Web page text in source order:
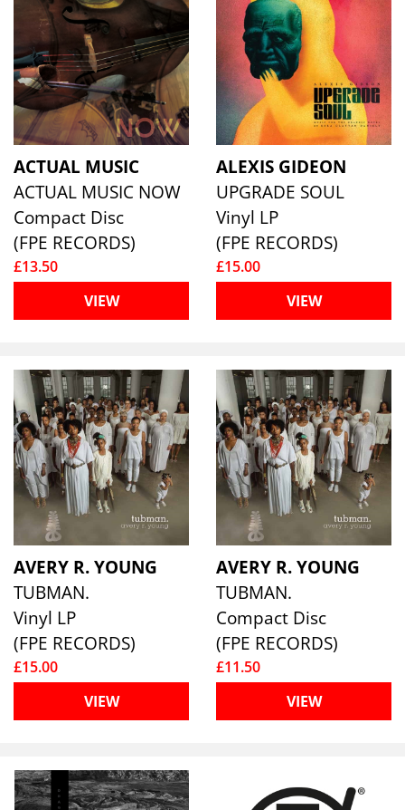
ACTUAL MUSIC
ACTUAL MUSIC NOW
Compact Disc
(FPE RECORDS)
£13.50
VIEW
ALEXIS GIDEON
UPGRADE SOUL
Vinyl LP
(FPE RECORDS)
£15.00
VIEW
AVERY R. YOUNG
TUBMAN.
Vinyl LP
(FPE RECORDS)
£15.00
VIEW
AVERY R. YOUNG
TUBMAN.
Compact Disc
(FPE RECORDS)
£11.50
VIEW